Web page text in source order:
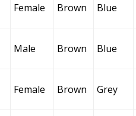
Female Brown Blue
Male Brown Blue
Female Brown Grey